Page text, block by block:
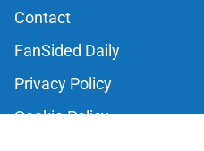
Contact
FanSided Daily
Privacy Policy
Cookie Policy